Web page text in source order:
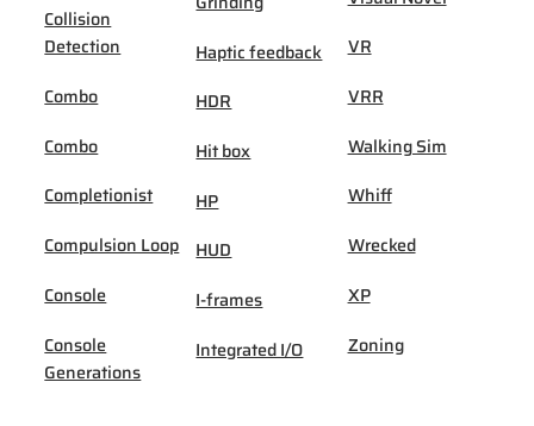
Collision
Detection
Combo
Combo
Completionist
Compulsion Loop
Console
Console
Generations
Haptic feedback
HDR
Hit box
HP
HUD
I-frames
Integrated I/O
VR
VRR
Walking Sim
Whiff
Wrecked
XP
Zoning